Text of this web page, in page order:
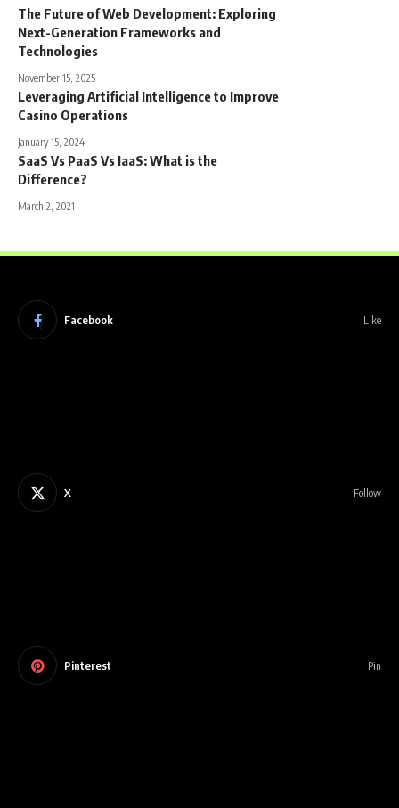
The Future of Web Development: Exploring
Next-Generation Frameworks and
Technologies
November 15, 2025
Leveraging Artificial Intelligence to Improve
Casino Operations
January 15, 2024
SaaS Vs PaaS Vs IaaS: What is the
Difference?
March 2, 2021
Facebook Like
X Follow
Pinterest Pin